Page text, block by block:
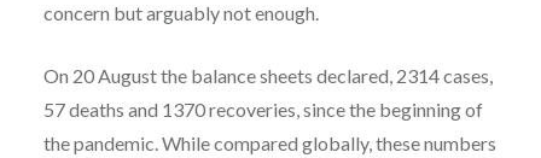
concern but arguably not enough.
On 20 August the balance sheets declared, 2314 cases,
57 deaths and 1370 recoveries, since the beginning of
the pandemic. While compared globally, these numbers